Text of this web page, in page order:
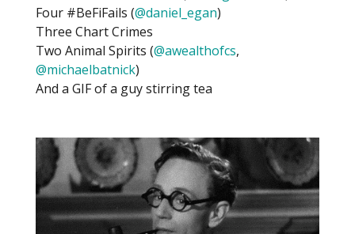
Four #BeFiFails (@daniel_egan)
Three Chart Crimes
Two Animal Spirits (@awealthofcs,
@michaelbatnick)
And a GIF of a guy stirring tea